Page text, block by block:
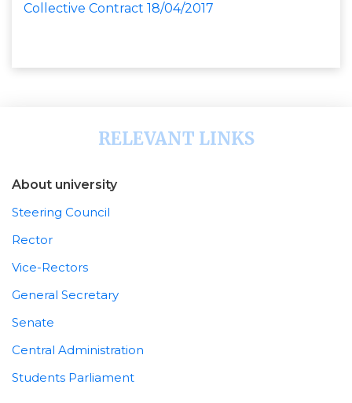
Collective Contract 18/04/2017
RELEVANT LINKS
About university
Steering Council
Rector
Vice-Rectors
General Secretary
Senate
Central Administration
Students Parliament